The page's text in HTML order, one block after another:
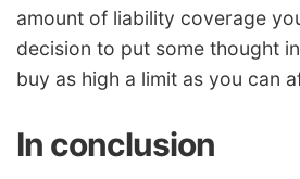
amount of liability coverage
decision to put some thought
buy as high a limit as you can
In conclusion